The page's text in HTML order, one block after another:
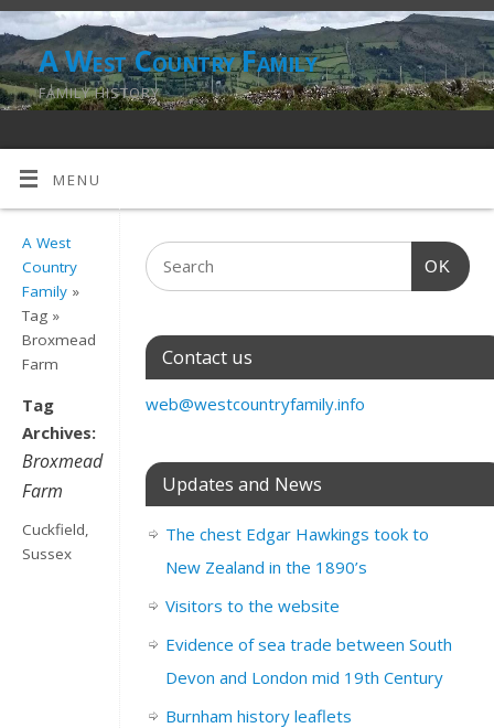
A West Country Family
FAMILY HISTORY
MENU
A West
Country
Family »
Tag »
Broxmead
Farm
Tag
Archives:
Broxmead
Farm
Cuckfield,
Sussex
OK
Contact us
web@westcountryfamily.info
Updates and News
The chest Edgar Hawkings took to
New Zealand in the 1890’s
Visitors to the website
Evidence of sea trade between South
Devon and London mid 19th Century
Burnham history leaflets